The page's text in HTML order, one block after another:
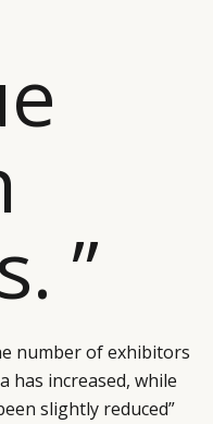
”
number of exhibitors
has increased, while
slightly reduced”